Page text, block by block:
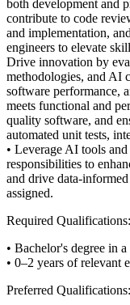
both development and
contribute to code
and implementation,
engineers to elevate
Drive innovation by
methodologies, and AI
software performance,
meets functional and
quality software, and
automated unit tests,
• Leverage AI tools
responsibilities to
and drive data-
assigned.
Required Qualifications:
• Bachelor's degree in
• 0–2 years of relevant
Preferred Qualifications: